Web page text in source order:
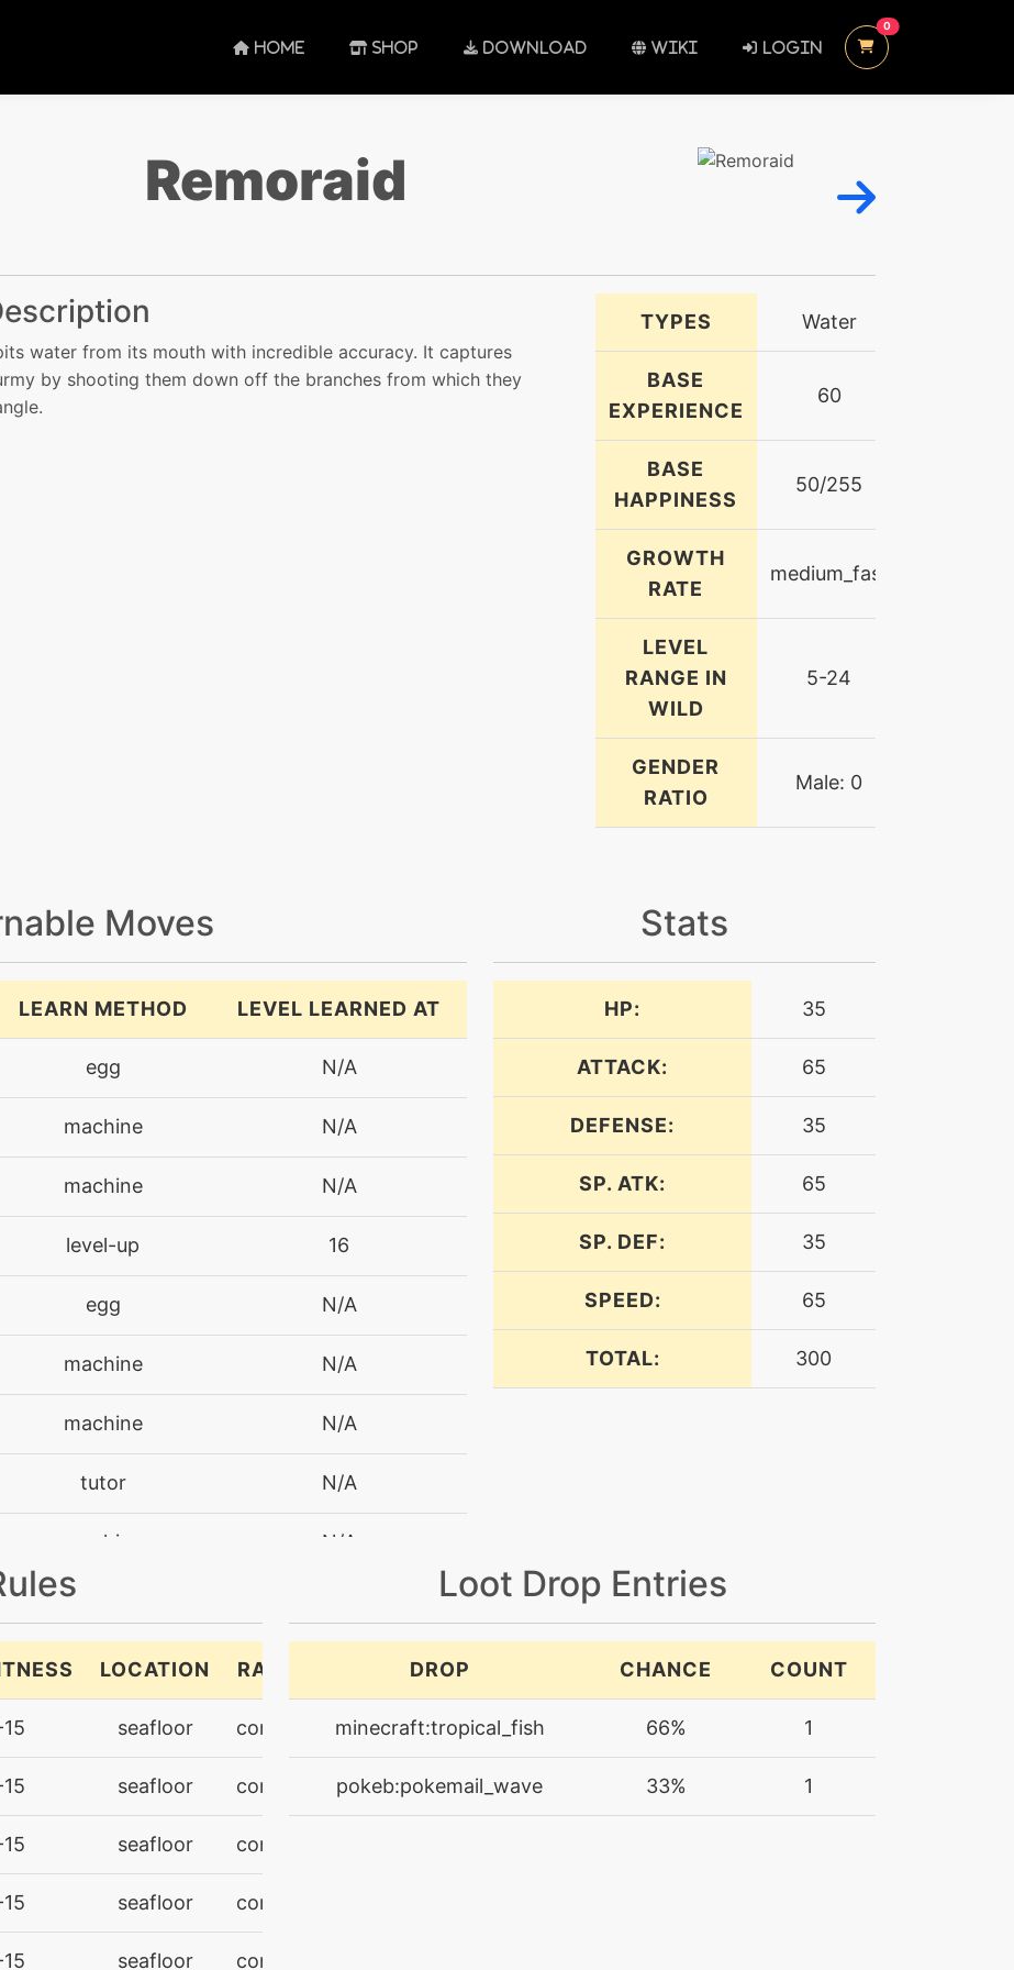
HOME SHOP DOWNLOAD WIKI LOGIN
0 UNREAD MESSAGES
Remoraid
water from its mouth with incredible accuracy. It captures
by shooting them down off the branches from which they
TYPES Water
BASE
EXPERIENCE
60
BASE
HAPPINESS
50/255
GROWTH
RATE
medium_fast
LEVEL
RANGE IN
WILD
5-24
GENDER
RATIO
Male: 0
Moves
LEARN METHOD LEVEL LEARNED AT
egg N/A
machine N/A
machine N/A
level-up 16
egg N/A
machine N/A
machine N/A
tutor N/A
machine N/A
level-up
machine
level-up 28
machine N/A
machine
machine
tutor
Stats
HP: 35
ATTACK: 65
DEFENSE: 35
SP. ATK: 65
SP. DEF: 35
SPEED: 65
TOTAL: 300
LOCATION RARITY
seafloor common
seafloor common
seafloor common
seafloor common
seafloor common
Loot Drop Entries
DROP CHANCE COUNT
minecraft:tropical_fish 66% 1
pokeb:pokemail_wave 33% 1